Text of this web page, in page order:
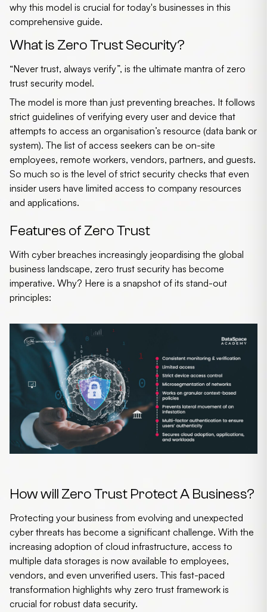
why this model is crucial for today's businesses in this
comprehensive guide.
What is Zero Trust Security?
“Never trust, always verify”, is the ultimate mantra of zero
trust security model.
The model is more than just preventing breaches. It follows
strict guidelines of verifying every user and device that
attempts to access an organisation’s resource (data bank or
system). The list of access seekers can be on-site
employees, remote workers, vendors, partners, and guests.
So much so is the level of strict security checks that even
insider users have limited access to company resources
and applications.
Features of Zero Trust
With cyber breaches increasingly jeopardising the global
business landscape, zero trust security has become
imperative. Why? Here is a snapshot of its stand-out
principles:
How will Zero Trust Protect A Business?
Protecting your business from evolving and unexpected
cyber threats has become a significant challenge. With the
increasing adoption of cloud infrastructure, access to
multiple data storages is now available to employees,
vendors, and even unverified users. This fast-paced
transformation highlights why zero trust framework is
crucial for robust data security.